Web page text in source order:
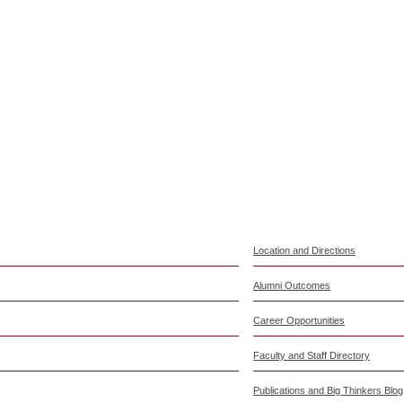
Location and Directions
Alumni Outcomes
Career Opportunities
Faculty and Staff Directory
Publications and Big Thinkers Blog